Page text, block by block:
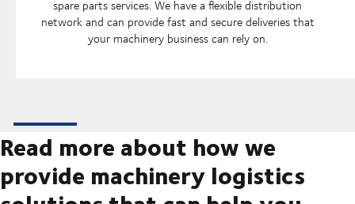
spare parts services. We have a flexible distribution
network and can provide fast and secure deliveries that
your machinery business can rely on.
Read more about how we
provide machinery logistics